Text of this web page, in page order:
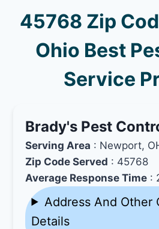
45768 Zip
Ohio Best
Service
Brady's Pest
Serving Area : Newport,
Zip Code Served : 45768
Average Response Time :
Address And Other
Details